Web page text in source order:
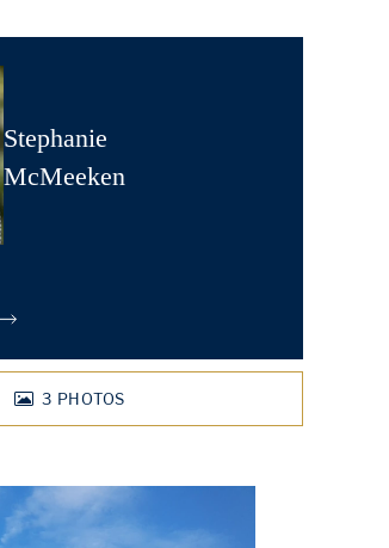
Stephanie
McMeeken
3 PHOTOS